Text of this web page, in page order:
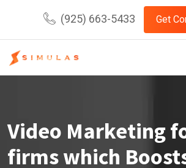
content
(925) 663-5433 Get
Video Marketing
firms which